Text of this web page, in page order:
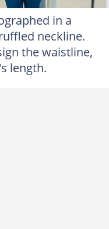
in a
neckline.
the waistline,
length.